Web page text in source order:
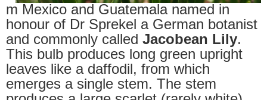
m Mexico and Guatemala named in
honour of Dr Sprekel a German botanist
and commonly called Jacobean Lily.
This bulb produces long green upright
leaves like a daffodil, from which
emerges a single stem. The stem